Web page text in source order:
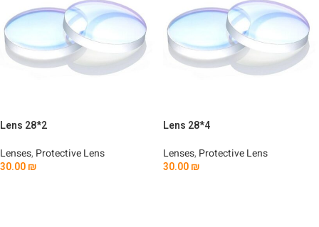
Lens 28*2
Lenses, Protective Lens
30.00₪
Lens 28*4
Lenses, Protective Lens
30.00₪